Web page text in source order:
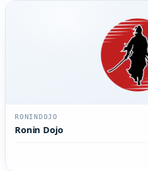
RONINDOJO
Ronin Dojo